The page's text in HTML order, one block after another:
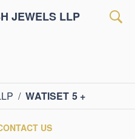
JEWELS LLP
/ WATISET 5 +
US